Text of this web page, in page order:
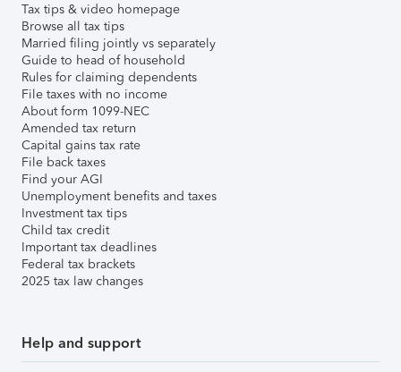
Tax tips & video homepage
Browse all tax tips
Married filing jointly vs separately
Guide to head of household
Rules for claiming dependents
File taxes with no income
About form 1099-NEC
Amended tax return
Capital gains tax rate
File back taxes
Find your AGI
Unemployment benefits and taxes
Investment tax tips
Child tax credit
Important tax deadlines
Federal tax brackets
2025 tax law changes
Help and support